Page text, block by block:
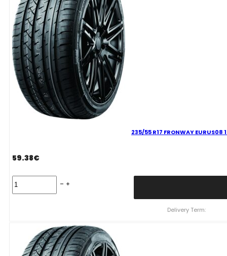
235/55 R17 FRONWAY EURUS08
59.38€
R17
quantity
Delivery Term: